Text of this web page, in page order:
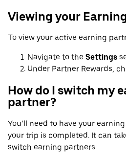
Viewing your
To view your active earning
Navigate to the Settings
Under Partner Rewards,
How do I switch my
partner?
You’ll need to have your
your trip is completed. It can
switch earning partners.